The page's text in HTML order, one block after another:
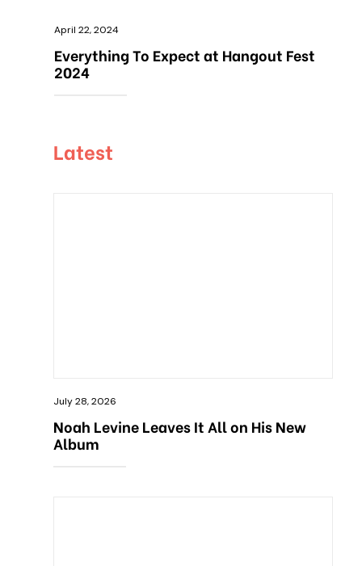
April 22, 2024
Everything To Expect at Hangout Fest
2024
Latest
July 28, 2026
Noah Levine Leaves It All on His New
Album